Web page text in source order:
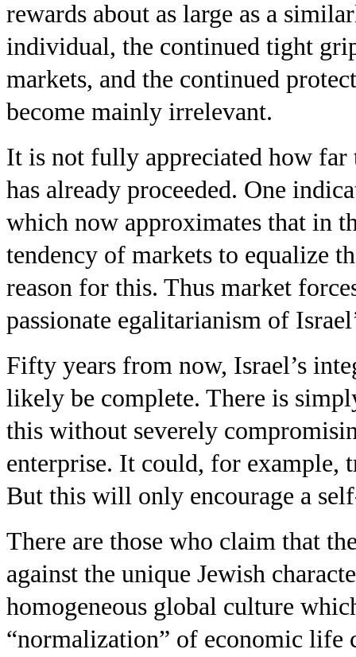
rewards about as large as a
individual, the continued tight
markets, and the continued
become mainly irrelevant.
It is not fully appreciated how
has already proceeded. One
which now approximates that in
tendency of markets to equalize
reason for this. Thus market
passionate egalitarianism of
Fifty years from now, Israel’s
likely be complete. There is
this without severely
enterprise. It could, for example,
But this will only encourage a
There are those who claim that
against the unique Jewish
homogeneous global culture
“normalization” of economic life